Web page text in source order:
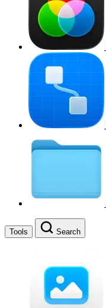
Tools Search